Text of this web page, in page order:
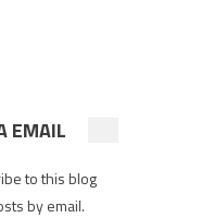
EMAIL
to this blog
by email.